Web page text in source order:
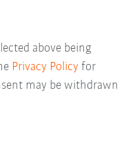
above being
Privacy Policy for
may be withdrawn